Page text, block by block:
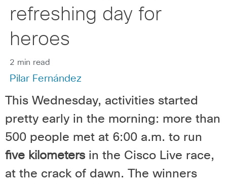
refreshing day for
heroes
2 min read
Pilar Fernández
This Wednesday, activities started
pretty early in the morning: more than
500 people met at 6:00 a.m. to run
five kilometers in the Cisco Live race,
at the crack of dawn. The winners